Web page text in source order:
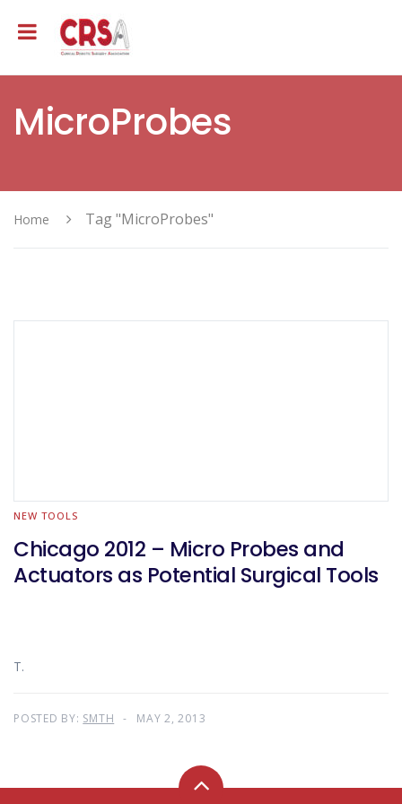
MicroProbes
Home Tag "MicroProbes"
NEW TOOLS
Chicago 2012 – Micro Probes and
Actuators as Potential Surgical Tools
T.
POSTED BY: SMTH MAY 2, 2013